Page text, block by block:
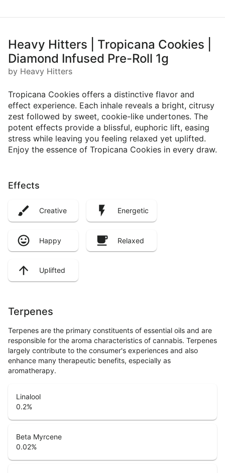
Heavy Hitters | Tropicana Cookies |
Diamond Infused Pre-Roll 1g
by Heavy Hitters
Tropicana Cookies offers a distinctive flavor and
effect experience. Each inhale reveals a bright, citrusy
zest followed by sweet, cookie-like undertones. The
potent effects provide a blissful, euphoric lift, easing
stress while leaving you feeling relaxed yet uplifted.
Enjoy the essence of Tropicana Cookies in every draw.
Effects
Creative Energetic
Happy Relaxed
Uplifted
Terpenes
Terpenes are the primary constituents of essential oils and are
responsible for the aroma characteristics of cannabis. Terpenes
largely contribute to the consumer's experiences and also
enhance many therapeutic benefits, especially as
aromatherapy.
Linalool
0.2%
Beta Myrcene
0.02%